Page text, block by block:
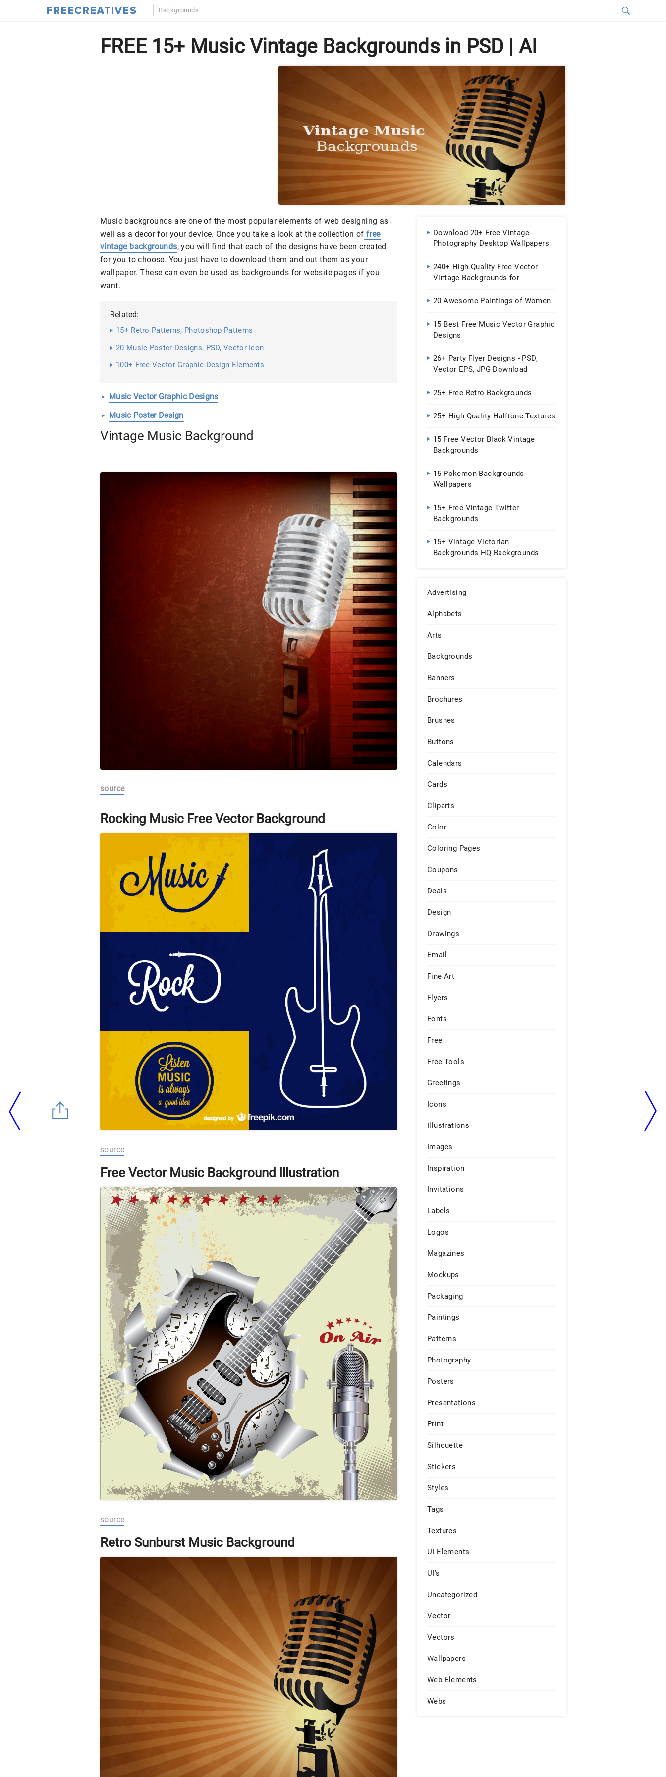
Backgrounds
FREE 15+ Music Vintage Backgrounds in PSD | AI
Music backgrounds are one of the most popular elements of web designing as
well as a decor for your device. Once you take a look at the collection of free
vintage backgrounds, you will find that each of the designs have been created
for you to choose. You just have to download them and out them as your
wallpaper. These can even be used as backgrounds for website pages if you
want.
Related:
15+ Retro Patterns, Photoshop Patterns
20 Music Poster Designs, PSD, Vector Icon
100+ Free Vector Graphic Design Elements
Music Vector Graphic Designs
Music Poster Design
Vintage Music Background
source
Rocking Music Free Vector Background
source
Free Vector Music Background Illustration
source
Retro Sunburst Music Background
Download 20+ Free Vintage
Photography Desktop Wallpapers
240+ High Quality Free Vector
Vintage Backgrounds for
20 Awesome Paintings of Women
15 Best Free Music Vector Graphic
Designs
26+ Party Flyer Designs - PSD,
Vector EPS, JPG Download
25+ Free Retro Backgrounds
25+ High Quality Halftone Textures
15 Free Vector Black Vintage
Backgrounds
15 Pokemon Backgrounds
Wallpapers
15+ Free Vintage Twitter
Backgrounds
15+ Vintage Victorian
Backgrounds HQ Backgrounds
Advertising
Alphabets
Arts
Backgrounds
Banners
Brochures
Brushes
Buttons
Calendars
Cards
Cliparts
Color
Coloring Pages
Coupons
Deals
Design
Drawings
Email
Fine Art
Flyers
Fonts
Free
Free Tools
Greetings
Icons
Illustrations
Images
Inspiration
Invitations
Labels
Logos
Magazines
Mockups
Packaging
Paintings
Patterns
Photography
Posters
Presentations
Print
Silhouette
Stickers
Styles
Tags
Textures
UI Elements
UI's
Uncategorized
Vector
Vectors
Wallpapers
Web Elements
Webs